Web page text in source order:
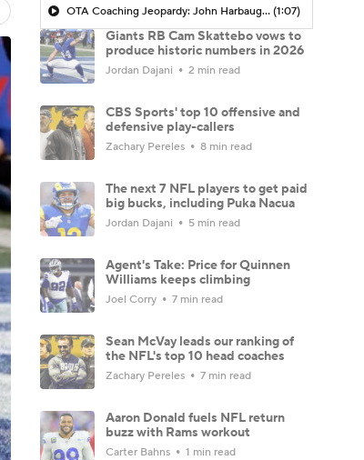
OTA Coaching Jeopardy: John Harbaugh's Jaxson Dart Protection Plan (1:07)
Giants RB Cam Skattebo vows to
produce historic numbers in 2026
Jordan Dajani 2 min read
CBS Sports' top 10 offensive and
defensive play-callers
Zachary Pereles 8 min read
The next 7 NFL players to get paid
big bucks, including Puka Nacua
Jordan Dajani 5 min read
Agent's Take: Price for Quinnen
Williams keeps climbing
Joel Corry 7 min read
Sean McVay leads our ranking of
the NFL's top 10 head coaches
Zachary Pereles 7 min read
Aaron Donald fuels NFL return
buzz with Rams workout
Carter Bahns 1 min read